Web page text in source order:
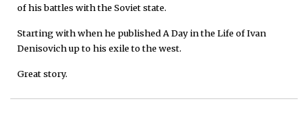
of his battles with the Soviet state.
Starting with when he published A Day in the Life of Ivan
Denisovich up to his exile to the west.
Great story.